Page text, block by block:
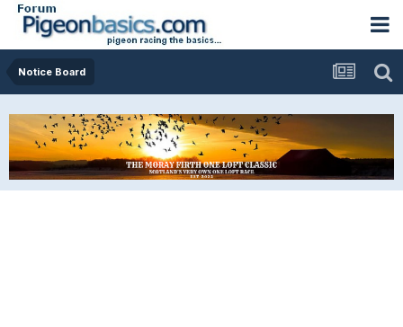
Notice Board